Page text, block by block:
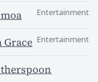
Entertainment
Grace Entertainment